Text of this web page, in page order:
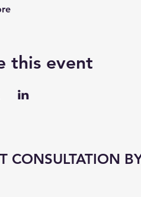
this event
CONSULTATION